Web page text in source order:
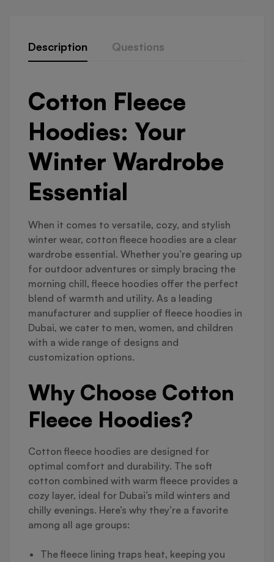
Description Questions
Cotton Fleece
Hoodies: Your
Winter Wardrobe
Essential
When it comes to versatile, cozy, and stylish
winter wear, cotton fleece hoodies are a clear
wardrobe essential. Whether you’re gearing up
for outdoor adventures or simply bracing the
morning chill, fleece hoodies offer the perfect
blend of warmth and utility. As a leading
manufacturer and supplier of fleece hoodies in
Dubai, we cater to men, women, and children
with a wide range of designs and
customization options.
Why Choose Cotton
Fleece Hoodies?
Cotton fleece hoodies are designed for
optimal comfort and durability. The soft
cotton combined with warm fleece provides a
cozy layer, ideal for Dubai’s mild winters and
chilly evenings. Here’s why they’re a favorite
among all age groups:
The fleece lining traps heat, keeping you